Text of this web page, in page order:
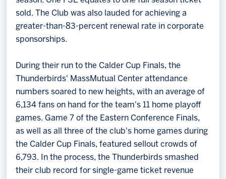
sold. The Club was also lauded for achieving a
greater-than-83-percent renewal rate in corporate
sponsorships.
During their run to the Calder Cup Finals, the
Thunderbirds' MassMutual Center attendance
numbers soared to new heights, with an average of
6,134 fans on hand for the team's 11 home playoff
games. Game 7 of the Eastern Conference Finals,
as well as all three of the club's home games during
the Calder Cup Finals, featured sellout crowds of
6,793. In the process, the Thunderbirds smashed
their club record for single-game ticket revenue